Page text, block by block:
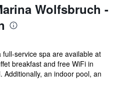
Wolfsbruch -
service spa are available at
breakfast and free WiFi in
an indoor pool, an